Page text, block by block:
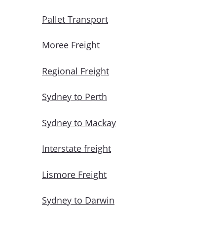
Pallet Transport
Moree Freight
Regional Freight
Sydney to Perth
Sydney to Mackay
Interstate freight
Lismore Freight
Sydney to Darwin